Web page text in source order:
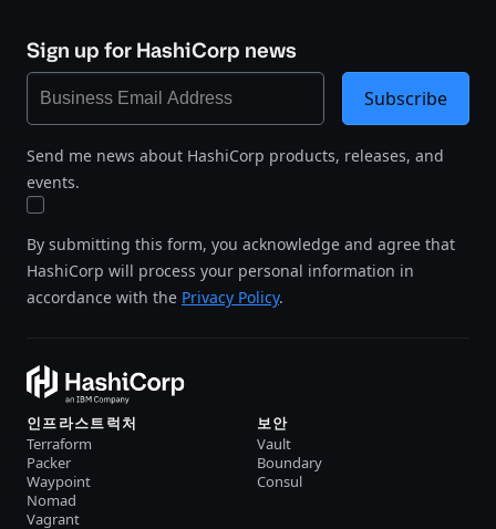
Sign up for HashiCorp news
Send me news about HashiCorp products, releases, and
events.
By submitting this form, you acknowledge and agree that
HashiCorp will process your personal information in
accordance with the Privacy Policy.
Subscribe
인프라스트럭처
Terraform
Packer
Waypoint
Nomad
Vagrant
보안
Vault
Boundary
Consul